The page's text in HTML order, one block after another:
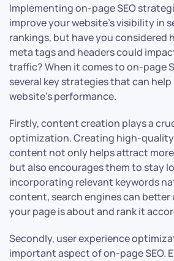
Implementing on-page SEO
improve your website’s visibility in
rankings, but have you considered
meta tags and headers could
traffic? When it comes to on-page
several key strategies that can
website’s performance.
Firstly, content creation plays a
optimization. Creating high-
content not only helps attract
but also encourages them to stay
incorporating relevant keywords
content, search engines can
your page is about and rank it
Secondly, user experience
important aspect of on-page SEO.